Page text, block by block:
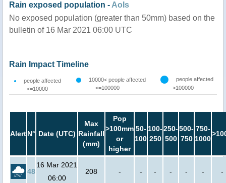
Rain exposed population - AoIs
No exposed population (greater than 50mm) based on the
bulletin of 16 Mar 2021 06:00 UTC
Rain Impact Timeline
people affected
<=10000
10000< people affected
<=100000
people affected
>100000
AlertN° Date (UTC)
Max
Rainfall
(mm)
Pop
>100mm
or
higher
50-
100
100-
250
250-
500
500-
750
750-
1000
48
16 Mar 2021
06:00
208 - - - - - - -